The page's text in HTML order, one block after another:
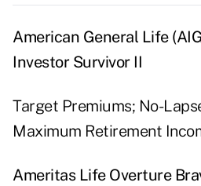
American General Life
Investor Survivor II
Target Premiums; No-
Maximum Retirement
Ameritas Life Overture